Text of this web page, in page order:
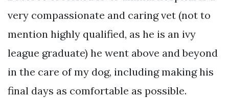
very compassionate and caring vet (not to
mention highly qualified, as he is an ivy
league graduate) he went above and beyond
in the care of my dog, including making his
final days as comfortable as possible.